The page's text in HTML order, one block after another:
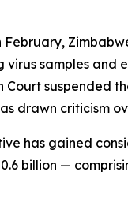
February,
samples
Court suspended
drawn criticism
has gained
billion —